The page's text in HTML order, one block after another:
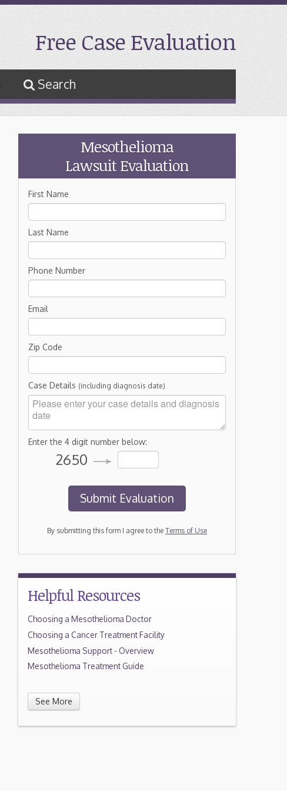
Free Case Evaluation
Search
Mesothelioma
Lawsuit Evaluation
First Name
Last Name
Phone Number
Email
Zip Code
Case Details (including diagnosis date)
Enter the 4 digit number below:
2650
By submitting this form I agree to the Terms of Use
Helpful Resources
Choosing a Mesothelioma Doctor
Choosing a Cancer Treatment Facility
Mesothelioma Support - Overview
Mesothelioma Treatment Guide
See More